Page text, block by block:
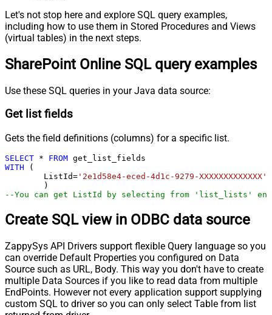
Let's not stop here and explore SQL query examples,
including how to use them in Stored Procedures and Views
(virtual tables) in the next steps.
SharePoint Online SQL query examples
Use these SQL queries in your Java data source:
Get list fields
Gets the field definitions (columns) for a specific list.
SELECT * FROM
WITH (
	ListId
= '2e1d58e4-eced-4d1c-9279-XXXXXXXXXXXXX'
--You can get ListId by selecting from 'list_lists'
Create SQL view in ODBC data source
ZappySys API Drivers support flexible Query language so you
can override Default Properties you configured on Data
Source such as URL, Body. This way you don't have to create
multiple Data Sources if you like to read data from multiple
EndPoints. However not every application support supplying
custom SQL to driver so you can only select Table from list